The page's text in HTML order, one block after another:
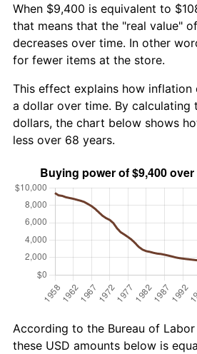
When $9,400 is equivalent to
that means that the "real value"
decreases over time. In other
for fewer items at the store.
This effect explains how inflation
a dollar over time. By calculating
dollars, the chart below shows
less over 68 years.
According to the Bureau of
these USD amounts below is